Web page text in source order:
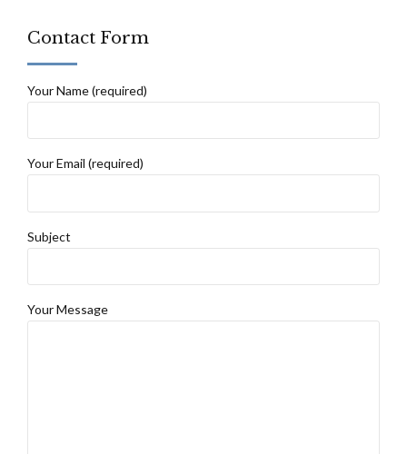
Contact Form
Your Name (required)
Your Email (required)
Subject
Your Message